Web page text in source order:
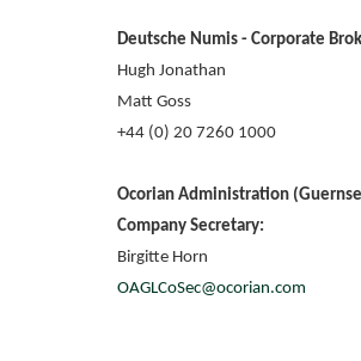
Deutsche Numis - Corporate
Hugh Jonathan
Matt Goss
+44 (0) 20 7260 1000
Ocorian Administration
Company Secretary:
Birgitte Horn
OAGLCoSec@ocorian.com